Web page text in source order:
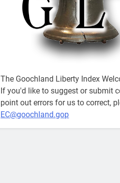
The Goochland Liberty Index
If you'd like to suggest or submit
point out errors for us to correct,
EC@goochland.gop